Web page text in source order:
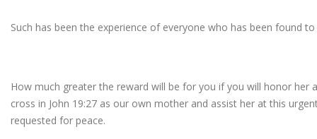
Such has been the experience of everyone who has been found
How much greater the reward will be for you if you will honor her
cross in John 19:27 as our own mother and assist her at this
requested for peace.